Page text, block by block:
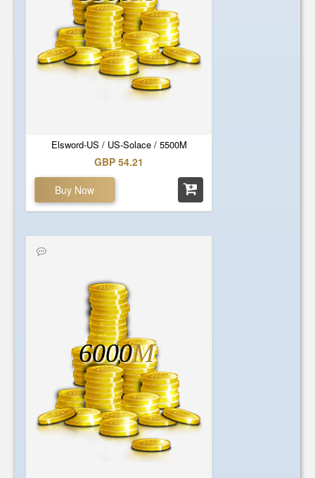
Elsword-US / US-Solace / 5500M
GBP 54.21
Buy Now
6000M